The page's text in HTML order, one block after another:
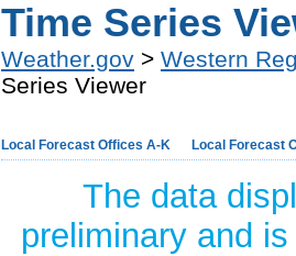
Time Series
Weather.gov > Western
Series Viewer
Local Forecast Offices A-K Local Forecast
The data
preliminary and